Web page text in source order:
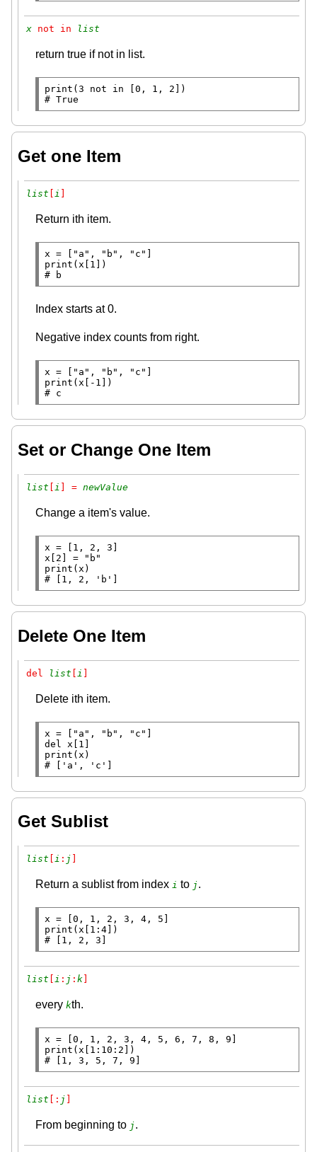
x not in list
return true if not in list.
print (3 not in
# True
Get one Item
list i
Return ith item.
x = "a" , "b" , "c"
print
#
b
Index starts at 0.
Negative index counts from right.
x = "a" , "b" , "c"
print (x[ -
# c
Set or Change One Item
list i ] = newValue
Change a item's value.
x =
x [2] =
"b"
print
#
[1, 2, 'b']
Delete One Item
del list [ i ]
Delete ith item.
x = [ "a" , "b" , "c"
del
print
#
['a', 'c']
Get Sublist
list i : j
Return a sublist from index i to j.
x =
print
#
[1, 2, 3]
list i : j : k
every kth.
x =
print
#
[1, 3, 5, 7, 9]
list [: j
From beginning to j.